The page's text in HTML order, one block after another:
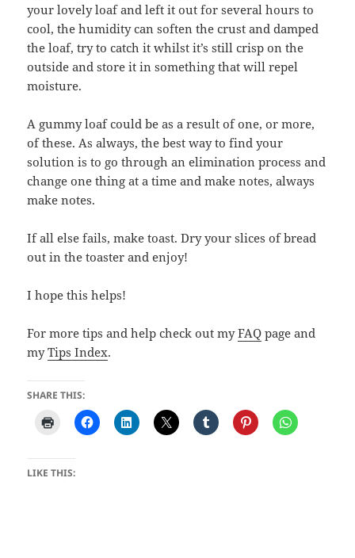
your lovely loaf and left it out for several hours to
cool, the humidity can soften the crust and damped
the loaf, try to catch it whilst it’s still crisp on the
outside and store it in something that will repel
moisture.
A gummy loaf could be as a result of one, or more,
of these. As always, the best way to find your
solution is to go through an elimination process and
change one thing at a time and make notes, always
make notes.
If all else fails, make toast. Dry your slices of bread
out in the toaster and enjoy!
I hope this helps!
For more tips and help check out myFAQ page and
myTips Index.
SHARE THIS:
LIKE THIS: